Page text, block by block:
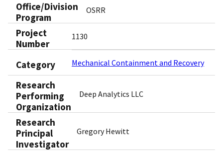
Office/Division
Program
OSRR
Project
Number
1130
Category Mechanical Containment and Recovery
Research
Performing
Organization
Deep Analytics LLC
Research
Principal
Investigator
Gregory Hewitt